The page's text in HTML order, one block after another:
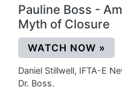
Pauline Boss -
Myth of Closure
WATCH NOW »
Daniel Stillwell, IFTA-E
Dr. Boss.